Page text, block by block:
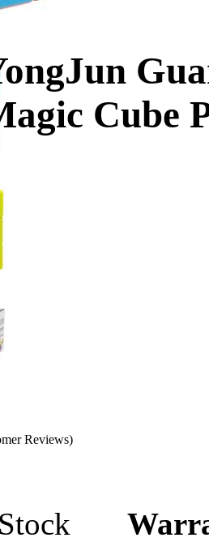
Cube
Reviews)
Stock